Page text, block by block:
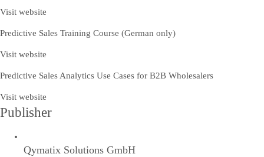
Visit website
Predictive Sales Training Course (German only)
Visit website
Predictive Sales Analytics Use Cases for B2B Wholesalers
Visit website
Publisher
Qymatix Solutions GmbH